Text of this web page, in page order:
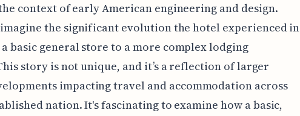
context of early American engineering and design.
imagine the significant evolution the hotel experienced in
basic general store to a more complex lodging
story is not unique, and it’s a reflection of larger
impacting travel and accommodation across
nation. It's fascinating to examine how a basic,